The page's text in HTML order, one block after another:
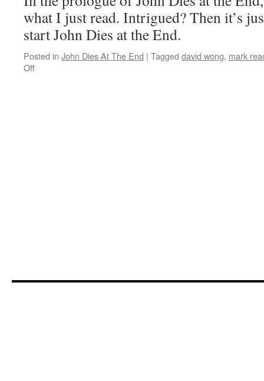
Chapter
1
what I just read. Intrigued? Then it’s
start John Dies at the End.
Posted in John Dies At The End | Tagged david wong, mark
Offon